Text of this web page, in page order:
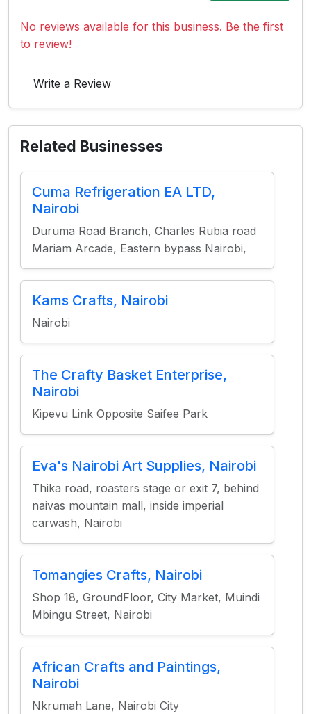
No reviews available for this business. Be the first
to review!
Write a Review
Related Businesses
Cuma Refrigeration EA LTD,
Nairobi
Duruma Road Branch, Charles Rubia road
Mariam Arcade, Eastern bypass Nairobi,
Kams Crafts, Nairobi
Nairobi
The Crafty Basket Enterprise,
Nairobi
Kipevu Link Opposite Saifee Park
Eva's Nairobi Art Supplies, Nairobi
Thika road, roasters stage or exit 7, behind
naivas mountain mall, inside imperial
carwash, Nairobi
Tomangies Crafts, Nairobi
Shop 18, GroundFloor, City Market, Muindi
Mbingu Street, Nairobi
African Crafts and Paintings,
Nairobi
Nkrumah Lane, Nairobi City